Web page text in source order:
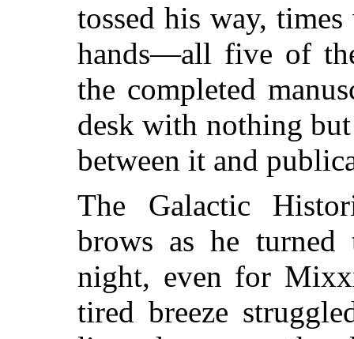
tossed his way,
hands—all five of
the completed
desk with nothing
between it and
The Galactic
brows as he
night, even for
tired breeze